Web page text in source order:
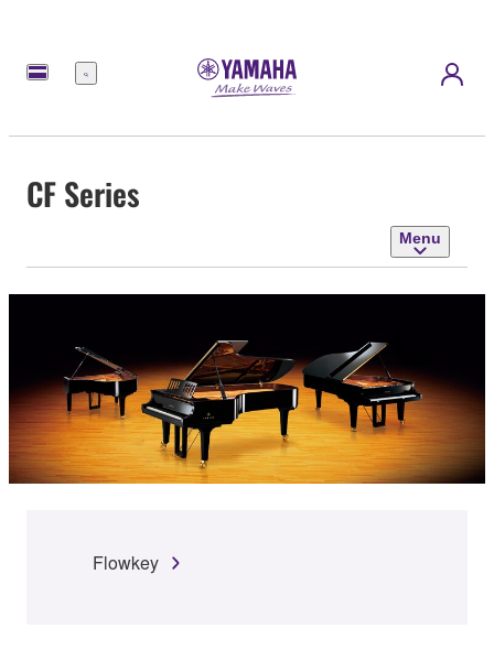
Menu
CF Series
Menu
Flowkey